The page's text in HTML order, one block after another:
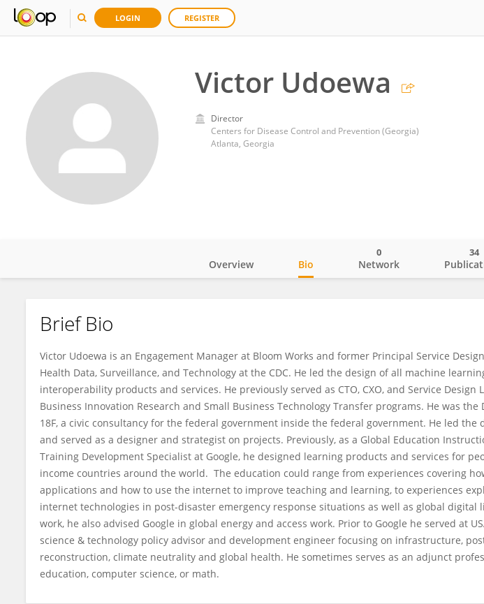
LOGIN REGISTER
Victor Udoewa
Director
Centers for Disease Control and Prevention (Georgia)
Atlanta, Georgia
Victor Udoewa
Overview Bio Network
0 34
Brief Bio
Victor Udoewa is an Engagement Manager at Bloom Works and former Principal Service
Health Data, Surveillance, and Technology at the CDC. He led the design of all machine
interoperability products and services. He previously served as CTO, CXO, and Service Design
Business Innovation Research and Small Business Technology Transfer programs. He was
18F, a civic consultancy for the federal government inside the federal government. He led the
and served as a designer and strategist on projects. Previously, as a Global Education
Training Development Specialist at Google, he designed learning products and services for
income countries around the world. The education could range from experiences covering
applications and how to use the internet to improve teaching and learning, to experiences
internet technologies in post-disaster emergency response situations as well as global digital
work, he also advised Google in global energy and access work. Prior to Google he served at
science & technology policy advisor and development engineer focusing on infrastructure,
reconstruction, climate neutrality and global health. He sometimes serves as an adjunct
education, computer science, or math.